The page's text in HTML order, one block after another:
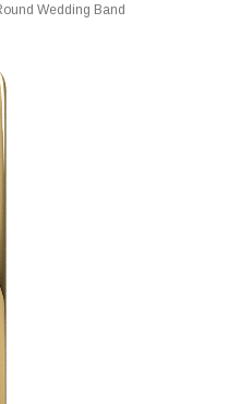
Wedding Band